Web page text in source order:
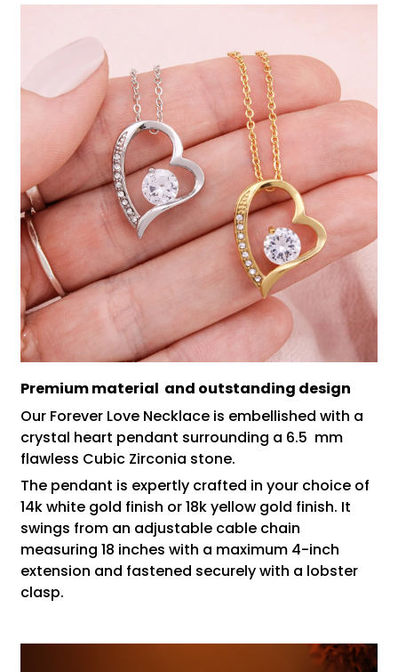
Premium material and outstanding design
Our Forever Love Necklace is embellished with a
crystal heart pendant surrounding a 6.5 mm
flawless Cubic Zirconia stone.
The pendant is expertly crafted in your choice of
14k white gold finish or 18k yellow gold finish. It
swings from an adjustable cable chain
measuring 18 inches with a maximum 4-inch
extension and fastened securely with a lobster
clasp.